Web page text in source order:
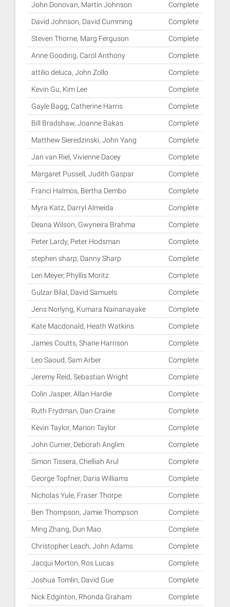
John Donovan, Martin Johnson Complete
David Johnson, David Cumming Complete
Steven Thorne, Marg Ferguson Complete
Anne Gooding, Carol Anthony Complete
attilio deluca, John Zollo Complete
Kevin Gu, Kim Lee Complete
Gayle Bagg, Catherine Harris Complete
Bill Bradshaw, Joanne Bakas Complete
Matthew Sieredzinski, John Yang Complete
Jan van Riel, Vivienne Dacey Complete
Margaret Pussell, Judith Gaspar Complete
Franci Halmos, Bertha Dembo Complete
Myra Katz, Darryl Almeida Complete
Deana Wilson, Gwyneira Brahma Complete
Peter Lardy, Peter Hodsman Complete
stephen sharp, Danny Sharp Complete
Len Meyer, Phyllis Moritz Complete
Gulzar Bilal, David Samuels Complete
Jens Norlyng, Kumara Nainanayake Complete
Kate Macdonald, Heath Watkins Complete
James Coutts, Shane Harrison Complete
Leo Saoud, Sam Arber Complete
Jeremy Reid, Sebastian Wright Complete
Colin Jasper, Allan Hardie Complete
Ruth Frydman, Dan Craine Complete
Kevin Taylor, Marion Taylor Complete
John Currier, Deborah Anglim Complete
Simon Tissera, Chelliah Arul Complete
George Topfner, Daria Williams Complete
Nicholas Yule, Fraser Thorpe Complete
Ben Thompson, Jamie Thompson Complete
Ming Zhang, Dun Mao Complete
Christopher Leach, John Adams Complete
Jacqui Morton, Ros Lucas Complete
Joshua Tomlin, David Gue Complete
Nick Edginton, Rhonda Graham Complete